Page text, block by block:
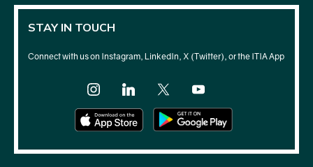
STAY IN TOUCH
Connect with us on Instagram, LinkedIn, X (Twitter), or the ITIA App